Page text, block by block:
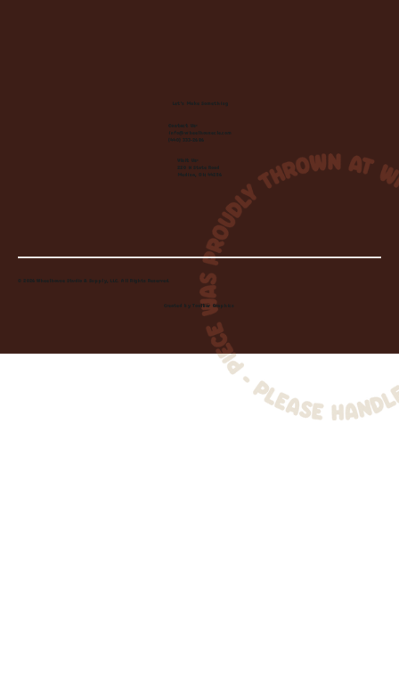
Let's Make Something
Contact Us:
info@wheelhousecle.com
(440) 333-2686
Visit Us:
220 N State Road
Medina, OH 44256
© 2026 Wheelhouse Studio & Supply, LLC. All Rights Reserved.
Created byToolbar Graphics